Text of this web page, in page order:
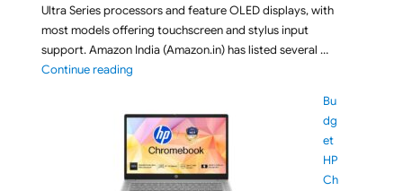
Ultra Series processors and feature OLED displays, with
most models offering touchscreen and stylus input
support. Amazon India (Amazon.in) has listed several …
Continue reading"ASUS Zenbook 14 (2026) UX3405CA Laptops
Bu
dg
et
HP
Ch